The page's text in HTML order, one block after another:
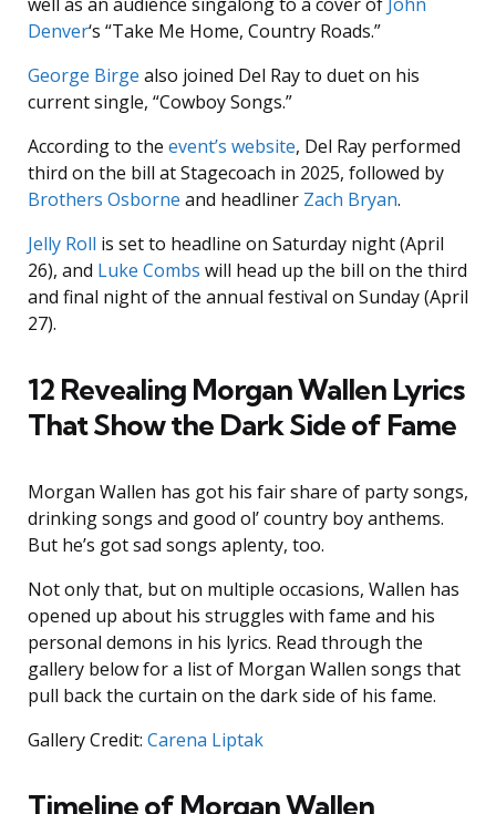
Denver‘s “Take Me Home, Country Roads.”
George Birge also joined Del Ray to duet on his
current single, “Cowboy Songs.”
According to the event’s website, Del Ray performed
third on the bill at Stagecoach in 2025, followed by
Brothers Osborne and headliner Zach Bryan.
Jelly Roll is set to headline on Saturday night (April
26), and Luke Combs will head up the bill on the third
and final night of the annual festival on Sunday (April
27).
12 Revealing Morgan Wallen Lyrics
That Show the Dark Side of Fame
Morgan Wallen has got his fair share of party songs,
drinking songs and good ol’ country boy anthems.
But he’s got sad songs aplenty, too.
Not only that, but on multiple occasions, Wallen has
opened up about his struggles with fame and his
personal demons in his lyrics. Read through the
gallery below for a list of Morgan Wallen songs that
pull back the curtain on the dark side of his fame.
Gallery Credit: Carena Liptak
Timeline of Morgan Wallen